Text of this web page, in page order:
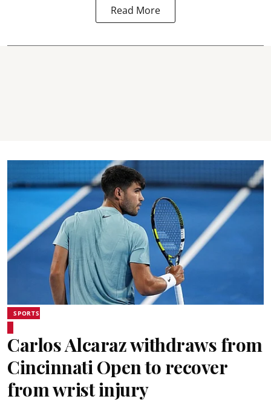
Read More
SPORTS
Carlos Alcaraz withdraws from
Cincinnati Open to recover
from wrist injury